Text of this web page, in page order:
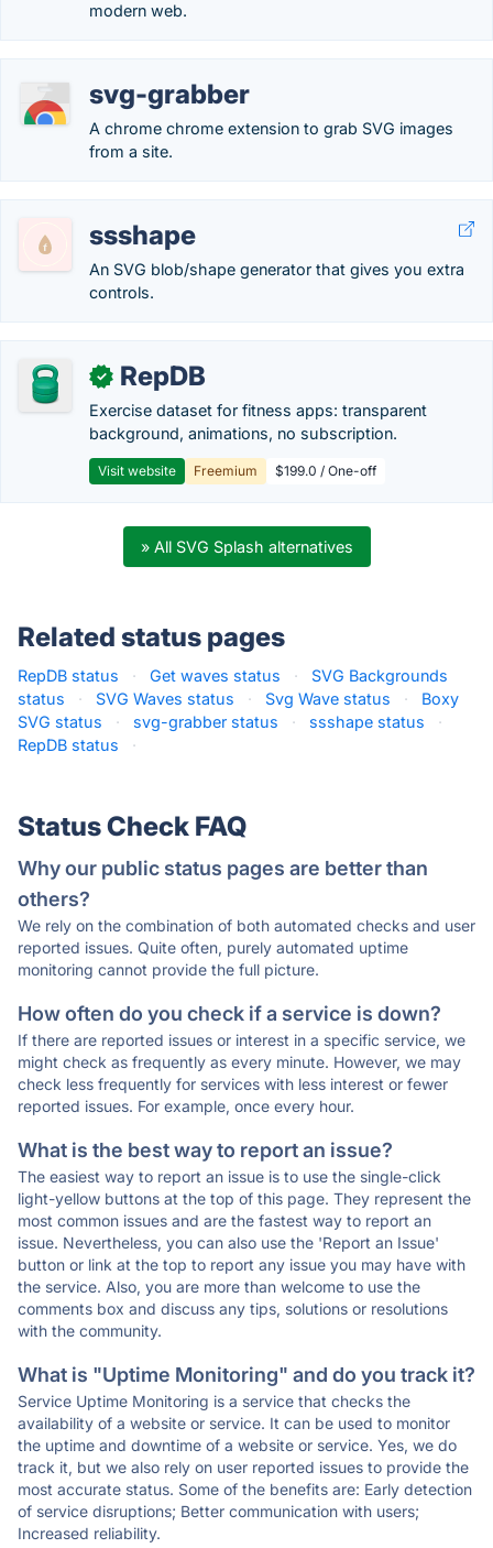
modern web.
svg-grabber
A chrome chrome extension to grab SVG images
from a site.
ssshape
An SVG blob/shape generator that gives you extra
controls.
✓ RepDB
Exercise dataset for fitness apps: transparent
background, animations, no subscription.
Visit website Freemium $199.0 / One-off
» All SVG Splash alternatives
Related status pages
RepDB status · Get waves status ·
SVG Backgrounds
status
· SVG Waves status · Svg Wave status ·
Boxy
SVG status
· svg-grabber status · ssshape status
·
RepDB status
·
Status Check FAQ
Why our public status pages are better than
others?
We rely on the combination of both automated checks and user
reported issues. Quite often, purely automated uptime
monitoring cannot provide the full picture.
How often do you check if a service is down?
If there are reported issues or interest in a specific service, we
might check as frequently as every minute. However, we may
check less frequently for services with less interest or fewer
reported issues. For example, once every hour.
What is the best way to report an issue?
The easiest way to report an issue is to use the single-click
light-yellow buttons at the top of this page. They represent the
most common issues and are the fastest way to report an
issue. Nevertheless, you can also use the 'Report an Issue'
button or link at the top to report any issue you may have with
the service. Also, you are more than welcome to use the
comments box and discuss any tips, solutions or resolutions
with the community.
What is "Uptime Monitoring" and do you track it?
Service Uptime Monitoring is a service that checks the
availability of a website or service. It can be used to monitor
the uptime and downtime of a website or service. Yes, we do
track it, but we also rely on user reported issues to provide the
most accurate status. Some of the benefits are: Early detection
of service disruptions; Better communication with users;
Increased reliability.